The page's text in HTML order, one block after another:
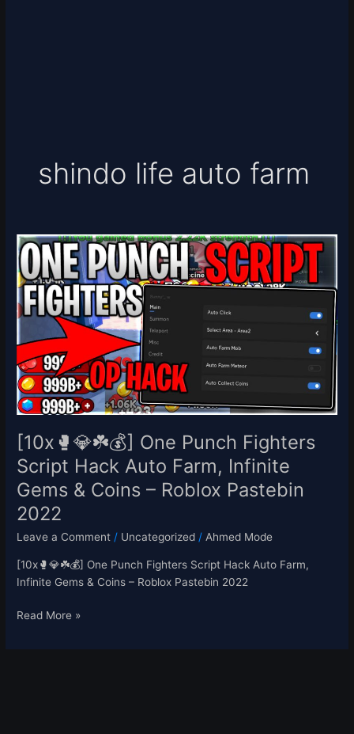
shindo life auto farm
[10x🥊💎☘️💰] One Punch Fighters
Script Hack Auto Farm, Infinite
Gems & Coins – Roblox Pastebin
2022
Leave a Comment / Uncategorized / Ahmed Mode
[10x🥊💎☘️💰] One Punch Fighters Script Hack Auto Farm,
Infinite Gems & Coins – Roblox Pastebin 2022
[10x
🥊
💎
☘️
💰]
Punch
Fighters
Script
Hack
Auto
Farm,
Infinite
Gems
&
Coins
–
Roblox
2022
Read More »